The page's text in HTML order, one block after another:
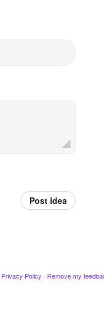
Post idea
Privacy Policy · Remove my